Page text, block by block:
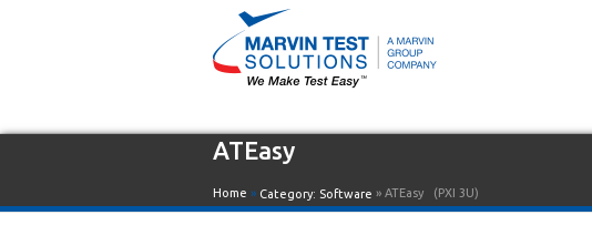
ATEasy
Home » Category: Software » ATEasy (PXI 3U)